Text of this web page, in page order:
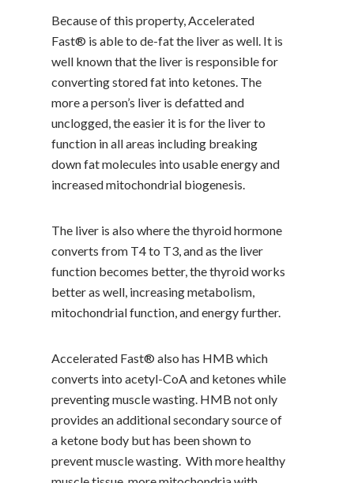
Because of this property, Accelerated
Fast® is able to de-fat the liver as well. It is
well known that the liver is responsible for
converting stored fat into ketones. The
more a person’s liver is defatted and
unclogged, the easier it is for the liver to
function in all areas including breaking
down fat molecules into usable energy and
increased mitochondrial biogenesis.
The liver is also where the thyroid hormone
converts from T4 to T3, and as the liver
function becomes better, the thyroid works
better as well, increasing metabolism,
mitochondrial function, and energy further.
Accelerated Fast® also has HMB which
converts into acetyl-CoA and ketones while
preventing muscle wasting. HMB not only
provides an additional secondary source of
a ketone body but has been shown to
prevent muscle wasting. With more healthy